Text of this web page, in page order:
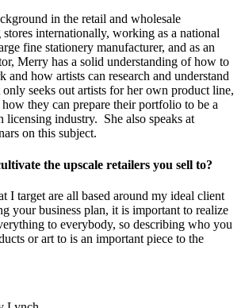
in the retail and wholesale
internationally, working as a national
fine stationery manufacturer, and as an
Merry has a solid understanding of how to
and how artists can research and understand
seeks out artists for her own product line,
how they can prepare their portfolio to be a
licensing industry. She also speaks at
on this subject.
the upscale retailers you sell to?
I target are all based around my ideal client
your business plan, it is important to realize
to everybody, so describing who you
or art to is an important piece to the